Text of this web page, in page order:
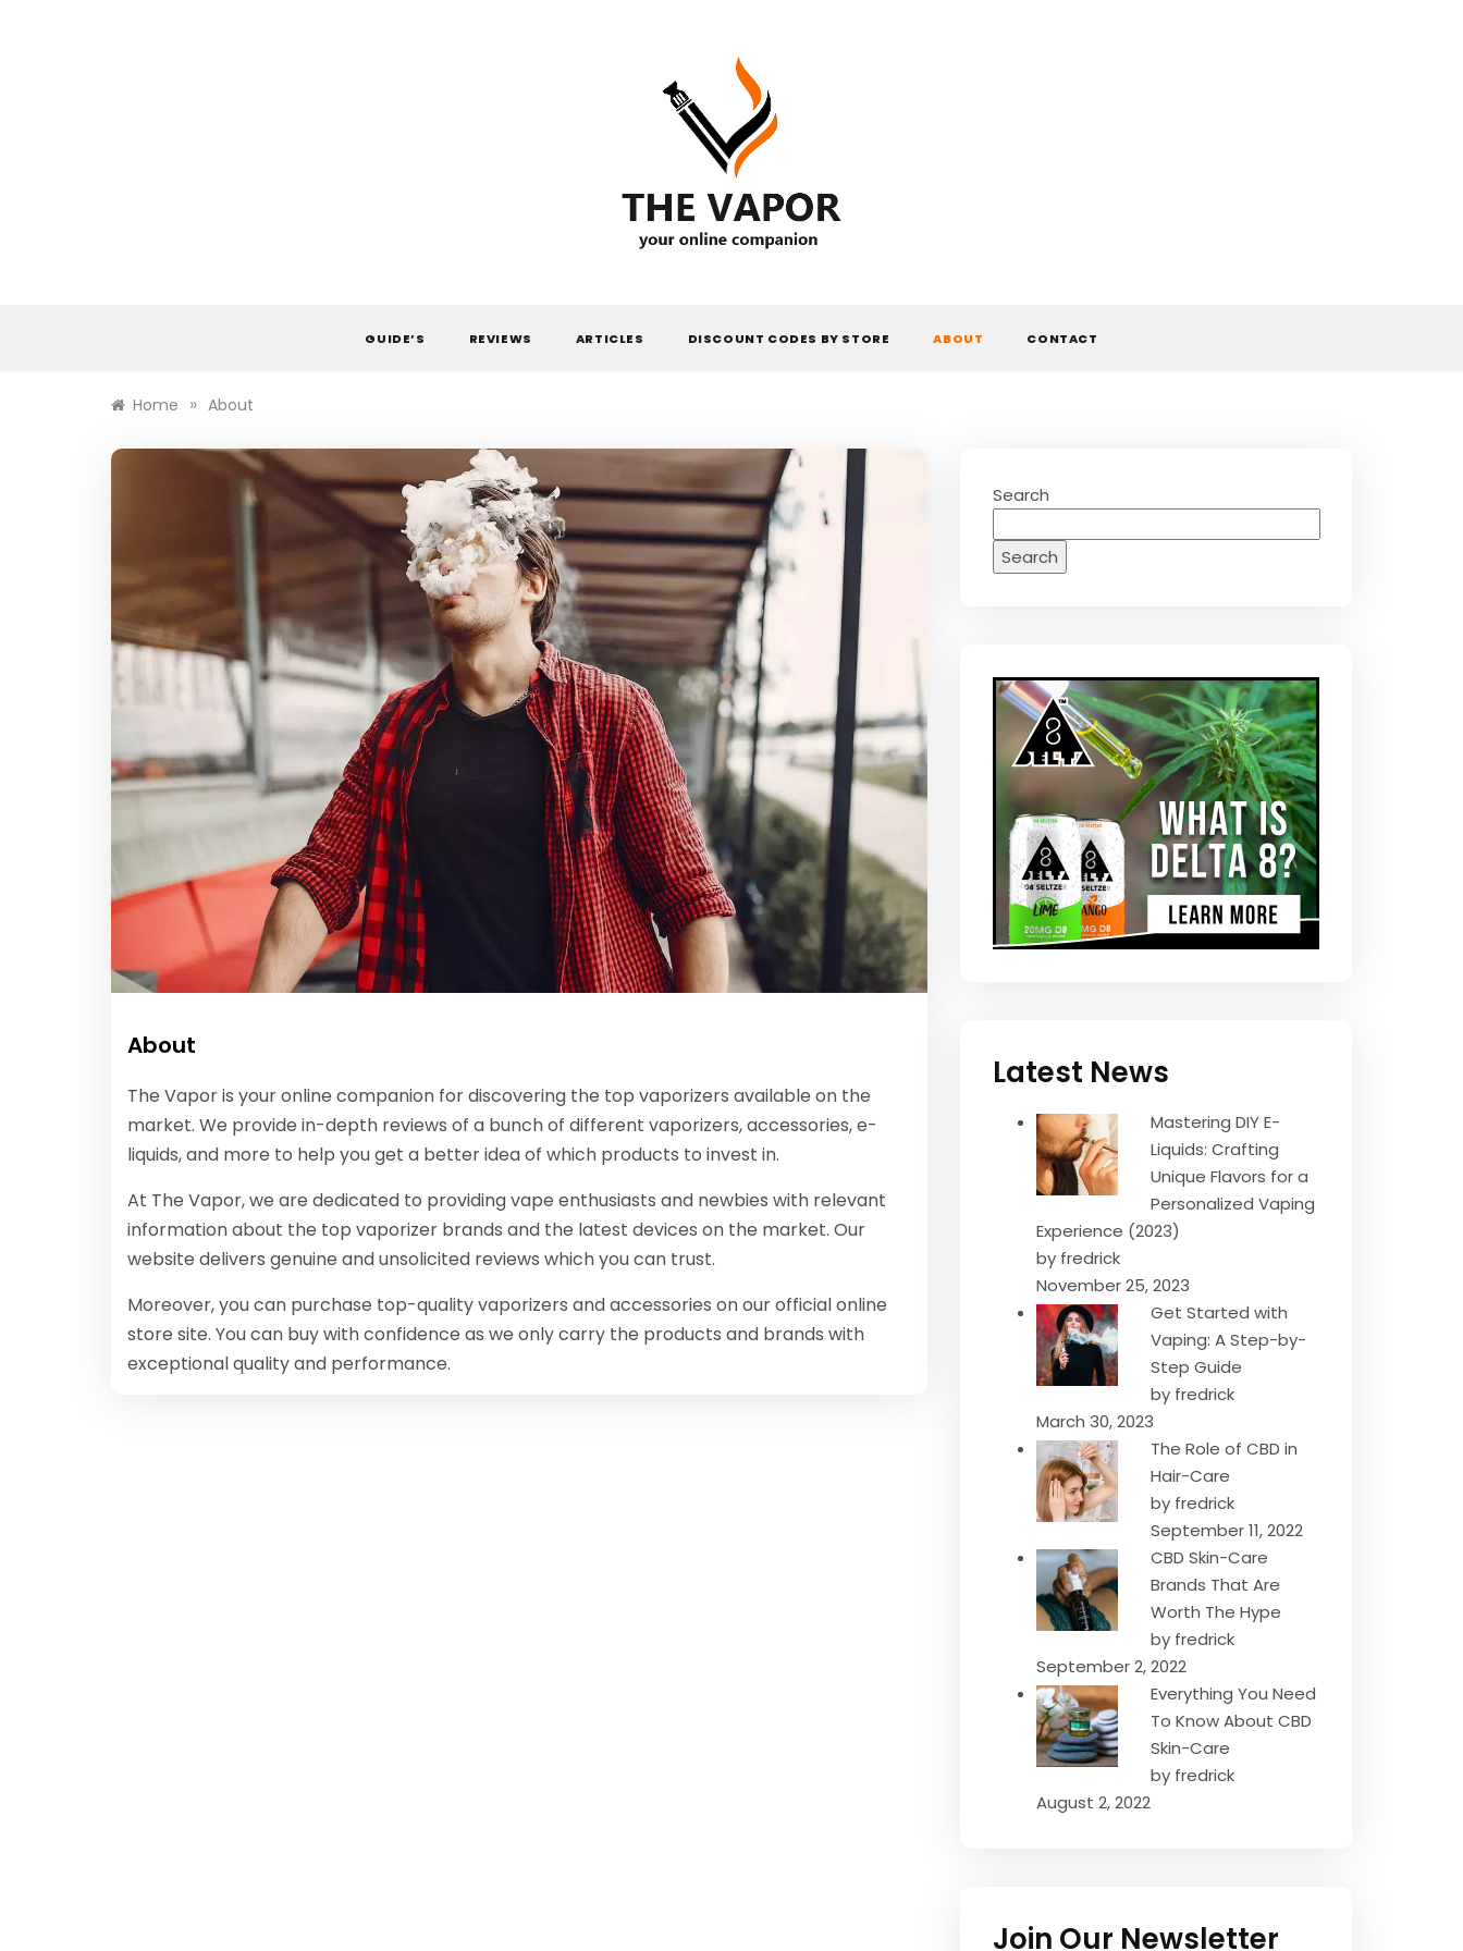
GUIDE’S REVIEWS ARTICLES DISCOUNT CODES BY STORE ABOUT CONTACT
Home » About
About
The Vapor is your online companion for discovering the top vaporizers available on the
market. We provide in-depth reviews of a bunch of different vaporizers, accessories, e-
liquids, and more to help you get a better idea of which products to invest in.
At The Vapor, we are dedicated to providing vape enthusiasts and newbies with relevant
information about the top vaporizer brands and the latest devices on the market. Our
website delivers genuine and unsolicited reviews which you can trust.
Moreover, you can purchase top-quality vaporizers and accessories on our official online
store site. You can buy with confidence as we only carry the products and brands with
exceptional quality and performance.
Search
Search
Latest News
Mastering DIY E-
Liquids: Crafting
Unique Flavors for a
Personalized Vaping
Experience (2023)
by fredrick
November 25, 2023
Get Started with
Vaping: A Step-by-
Step Guide
by fredrick
March 30, 2023
The Role of CBD in
Hair-Care
by fredrick
September 11, 2022
CBD Skin-Care
Brands That Are
Worth The Hype
by fredrick
September 2, 2022
Everything You Need
To Know About CBD
Skin-Care
by fredrick
August 2, 2022
Join Our Newsletter